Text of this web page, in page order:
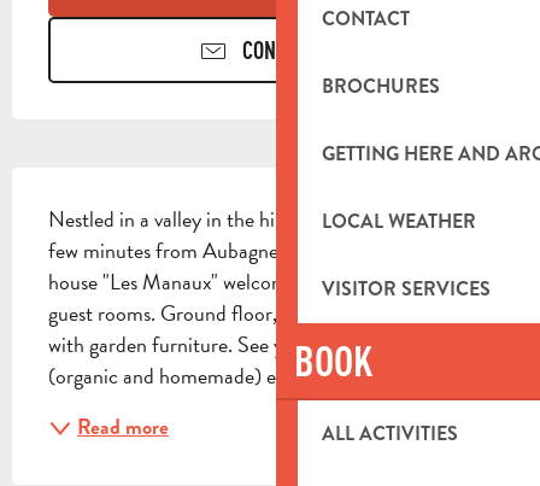
CONTACT
BROCHURES
GETTING HERE AND
LOCAL WEATHER
VISITOR SERVICES
BOOK
ALL ACTIVITIES
CONTACT US
Nestled in a valley in the hills of Roquevaire, just a
few minutes from Aubagne and Cassis beaches, the
house "Les Manaux" welcomes you in one of its 3
guest rooms. Ground floor, each has its own terrace
with garden furniture. See you for breakfast
(organic and homemade) either on the common...
Read more